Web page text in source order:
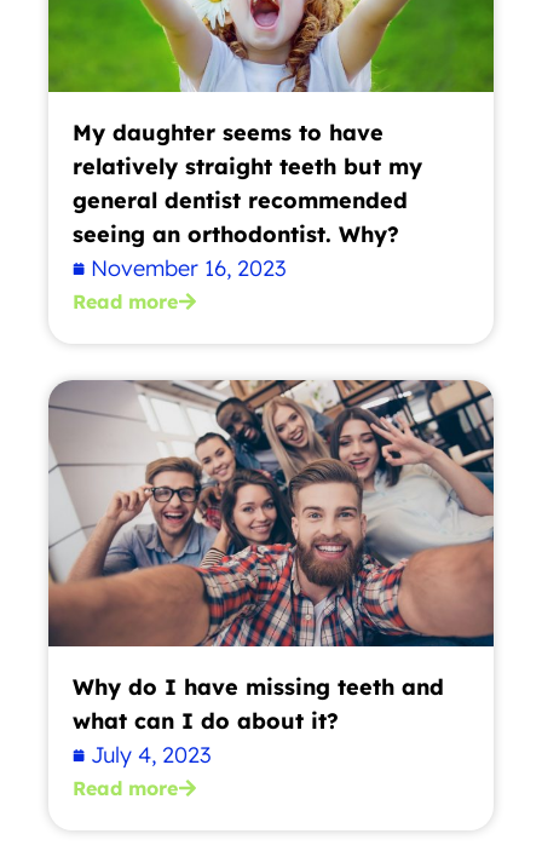
My daughter seems to have
relatively straight teeth but my
general dentist recommended
seeing an orthodontist. Why?
November 16, 2023
Read more
Why do I have missing teeth and
what can I do about it?
July 4, 2023
Read more